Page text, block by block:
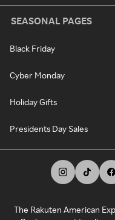
SEASONAL PAGES
Black Friday
Cyber Monday
Holiday Gifts
Presidents Day Sales
The Rakuten American